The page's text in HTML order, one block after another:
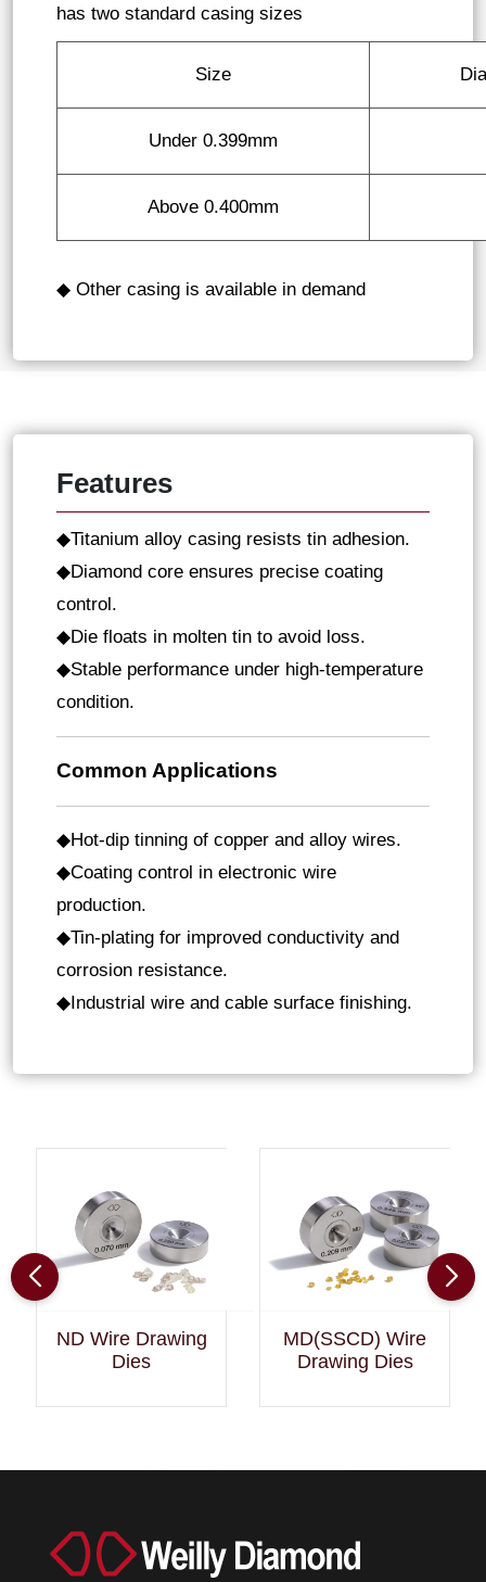
has two standard casing sizes
Size
Under 0.399mm
Above 0.400mm
◆ Other casing is available in demand
Features
◆Titanium alloy casing resists tin adhesion.
◆Diamond core ensures precise coating
control.
◆Die floats in molten tin to avoid loss.
◆Stable performance under high-temperature
condition.
Common Applications
◆Hot-dip tinning of copper and alloy wires.
◆Coating control in electronic wire
production.
◆Tin-plating for improved conductivity and
corrosion resistance.
◆Industrial wire and cable surface finishing.
ND Wire Drawing
Dies
MD(SSCD) Wire
Drawing Dies